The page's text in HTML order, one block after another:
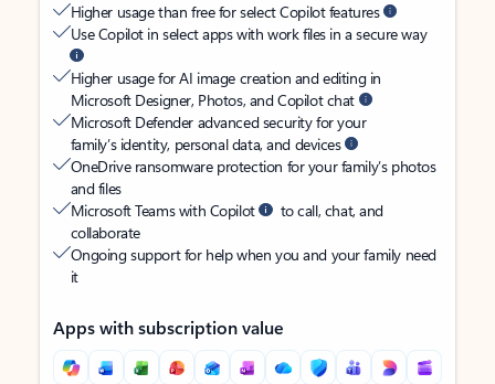
Higher usage than free for select Copilot features
Use Copilot in select apps with work files in a secure way
Higher usage for AI image creation and editing in
Microsoft Designer, Photos, and Copilot chat
Microsoft Defender advanced security for your
family’s identity, personal data, and devices
OneDrive ransomware protection for your family’s photos
and files
Microsoft Teams with Copilot
to call, chat, and
collaborate
Ongoing support for help when you and your family need
it
Apps with subscription value